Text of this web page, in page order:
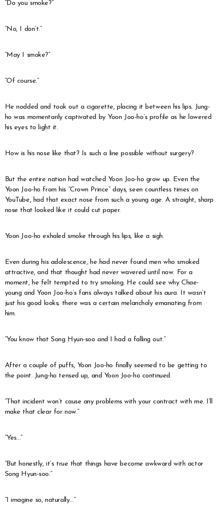
“Do you smoke?”
“No, I don’t.”
“May I smoke?”
“Of course.”
He nodded and took out a cigarette, placing it between his lips. Jung-
ho was momentarily captivated by Yoon Joo-ho’s profile as he lowered
his eyes to light it.
How is his nose like that? Is such a line possible without surgery?
But the entire nation had watched Yoon Joo-ho grow up. Even the
Yoon Joo-ho from his “Crown Prince” days, seen countless times on
YouTube, had that exact nose from such a young age. A straight, sharp
nose that looked like it could cut paper.
Yoon Joo-ho exhaled smoke through his lips, like a sigh.
Even during his adolescence, he had never found men who smoked
attractive, and that thought had never wavered until now. For a
moment, he felt tempted to try smoking. He could see why Chae-
young and Yoon Joo-ho’s fans always talked about his aura. It wasn’t
just his good looks; there was a certain melancholy emanating from
him.
“You know that Song Hyun-soo and I had a falling out.”
After a couple of puffs, Yoon Joo-ho finally seemed to be getting to
the point. Jung-ho tensed up, and Yoon Joo-ho continued.
“That incident won’t cause any problems with your contract with me. I’ll
make that clear for now.”
“Yes…”
“But honestly, it’s true that things have become awkward with actor
Song Hyun-soo.”
“I imagine so, naturally…”